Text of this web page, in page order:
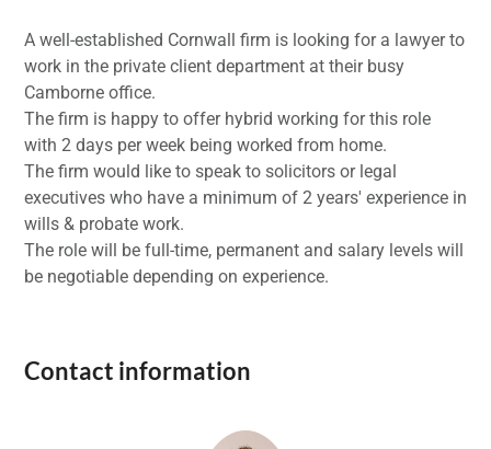
A well-established Cornwall firm is looking for a lawyer to
work in the private client department at their busy
Camborne office.
The firm is happy to offer hybrid working for this role
with 2 days per week being worked from home.
The firm would like to speak to solicitors or legal
executives who have a minimum of 2 years' experience in
wills & probate work.
The role will be full-time, permanent and salary levels will
be negotiable depending on experience.
Contact information